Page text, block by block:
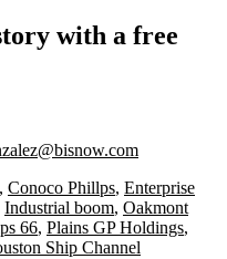
with a free
, Conoco Phillps, Enterprise
Industrial boom, Oakmont
66, Plains GP Holdings,
Ship Channel